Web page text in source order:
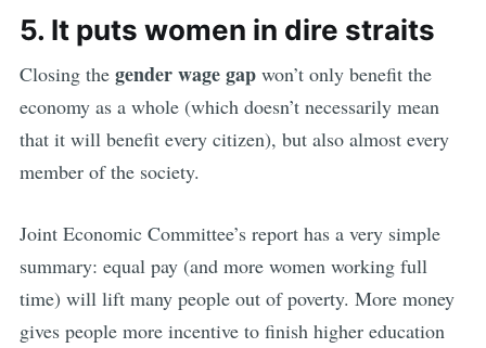
5. It puts women in dire straits
Closing the gender wage gapwon’t only benefit the
economy as a whole (which doesn’t necessarily mean
that it will benefit every citizen), but also almost every
member of the society.
Joint Economic Committee’s report has a very simple
summary: equal pay (and more women working full
time) will lift many people out of poverty. More money
gives people more incentive to finish higher education